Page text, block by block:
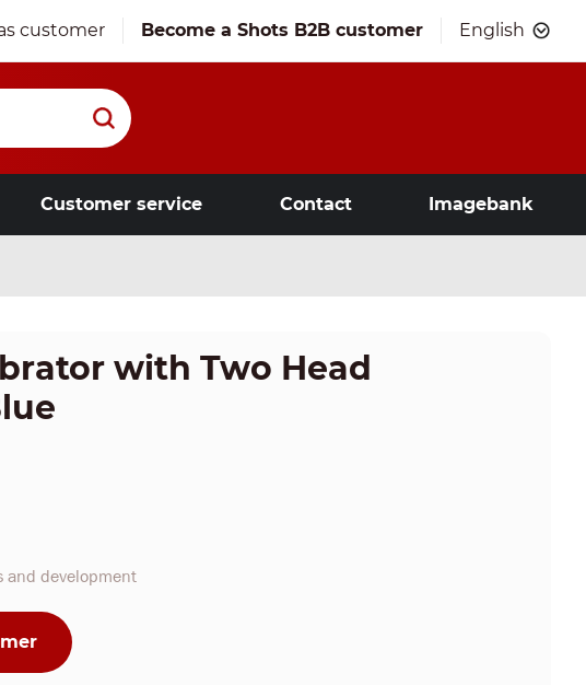
customer Become a Shots B2B customer English
Customer service Contact Imagebank
with Two Head
and development